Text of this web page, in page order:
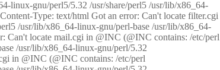
linux-gnu/perl5/5.32 /usr/share/perl5 /usr/lib/x86_64-
Type: text/html Got an error: Can't locate filter.cgi
/usr/lib/x86_64-linux-gnu/perl-base /usr/lib/x86_64-
Can't locate mail.cgi in @INC (@INC contains: /etc/perl
/usr/lib/x86_64-linux-gnu/perl/5.32
in @INC (@INC contains: /etc/perl